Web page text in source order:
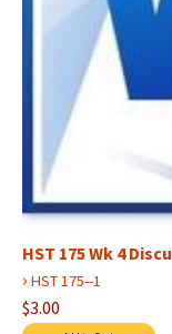
HST 175 Wk 4
› HST 175--1
$3.00